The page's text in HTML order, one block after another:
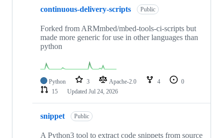
continuous-delivery-scripts Public
Forked from ARMmbed/mbed-tools-ci-scripts but
made more generic for use in other languages than
python
Python 3 Apache-2.0 4
0
15
Updated Jul 24, 2026
snippet Public
A Python3 tool to extract code snippets from source